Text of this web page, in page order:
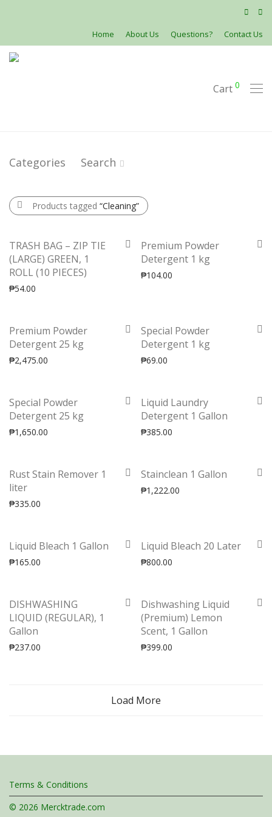
Home About Us Questions? Contact Us
Cart 0
Categories Search
Products tagged “Cleaning”
TRASH BAG – ZIP TIE
(LARGE) GREEN, 1
ROLL (10 PIECES)
₱54.00
Premium Powder
Detergent 1 kg
₱104.00
Premium Powder
Detergent 25 kg
₱2,475.00
Special Powder
Detergent 1 kg
₱69.00
Special Powder
Detergent 25 kg
₱1,650.00
Liquid Laundry
Detergent 1 Gallon
₱385.00
Rust Stain Remover 1
liter
₱335.00
Stainclean 1 Gallon
₱1,222.00
Liquid Bleach 1 Gallon
₱165.00
Liquid Bleach 20 Later
₱800.00
DISHWASHING
LIQUID (REGULAR), 1
Gallon
₱237.00
Dishwashing Liquid
(Premium) Lemon
Scent, 1 Gallon
₱399.00
Load More
Terms & Conditions
© 2026 Mercktrade.com